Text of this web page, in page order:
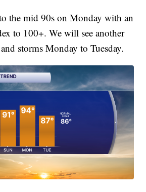
the mid 90s on Monday with an
to 100+. We will see another
storms Monday to Tuesday.